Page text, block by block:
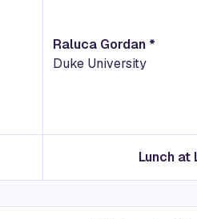
Raluca Gordan *
Duke University
Lunch at